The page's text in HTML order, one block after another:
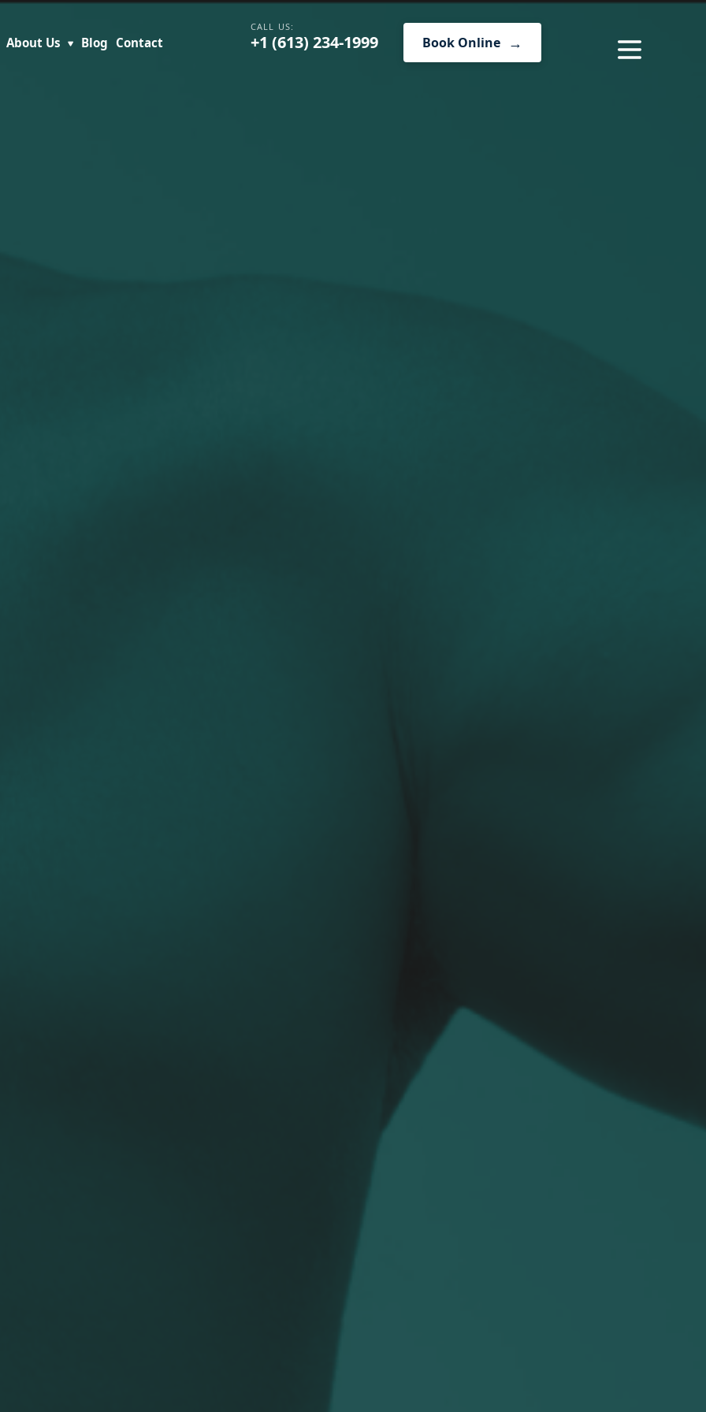
About Us Blog Contact +1 (613) 234-1999 Book Online